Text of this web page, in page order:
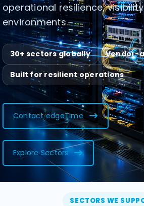
operational resilience,
environments.
30+ sectors globally Vendor-
Built for resilient operations
Contact edgeTime
Explore Sectors
SECTORS WE